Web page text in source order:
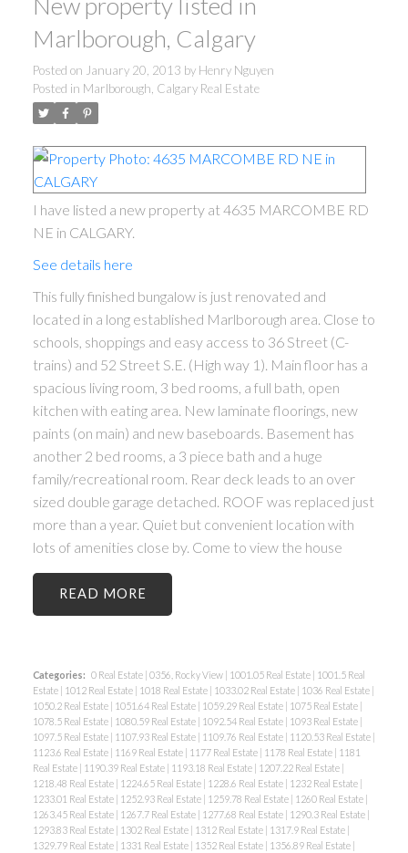
Marlborough, Calgary
Posted on January 20, 2013 by Henry Nguyen
Posted in Marlborough, Calgary Real Estate
I have listed a new property at 4635 MARCOMBE RD
NE in CALGARY.
See details here
This fully finished bungalow is just renovated and
located in a long established Marlborough area. Close to
schools, shoppings and easy access to 36 Street (C-
trains) and 52 Street S.E. (High way 1). Main floor has a
spacious living room, 3 bed rooms, a full bath, open
kitchen with eating area. New laminate floorings, new
paints (on main) and new baseboards. Basement has
another 2 bed rooms, a 3 piece bath and a huge
family/recreational room. Rear deck leads to an over
sized double garage detached. ROOF was replaced just
more than a year. Quiet but convenient location with
lots of amenities close by. Come to view the house
READ
Categories: 0 Real Estate | 0356, Rocky View | 1001.05 Real Estate | 1001.5 Real
Estate | 1012 Real Estate | 1018 Real Estate | 1033.02 Real Estate | 1036 Real Estate |
1050.2 Real Estate | 1051.64 Real Estate | 1059.29 Real Estate | 1075 Real Estate |
1078.5 Real Estate | 1080.59 Real Estate | 1092.54 Real Estate | 1093 Real Estate |
1097.5 Real Estate | 1107.93 Real Estate | 1109.76 Real Estate | 1120.53 Real Estate |
1123.6 Real Estate | 1169 Real Estate | 1177 Real Estate | 1178 Real Estate | 1181
Real Estate | 1190.39 Real Estate | 1193.18 Real Estate | 1207.22 Real Estate |
1218.48 Real Estate | 1224.65 Real Estate | 1228.6 Real Estate | 1232 Real Estate |
1233.01 Real Estate | 1252.93 Real Estate | 1259.78 Real Estate | 1260 Real Estate |
1263.45 Real Estate | 1267.7 Real Estate | 1277.68 Real Estate | 1290.3 Real Estate |
1293.83 Real Estate | 1302 Real Estate | 1312 Real Estate | 1317.9 Real Estate |
1329.79 Real Estate | 1331 Real Estate | 1352 Real Estate | 1356.89 Real Estate |